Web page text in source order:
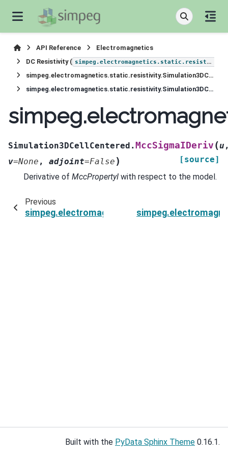
API Reference
Electromagnetics
DC Resistivity ( simpeg.electromagnetics.static.resistivity
simpeg.electromagnetics.static.resistivity.Simulation3DCellCentered
simpeg.electromagnetics.static.resistivity.Simulation3DCellCentered.MccSigmaIDeriv
Simulation3DCellCentered.MccSigmaIDeriv (u
v=None , adjoint=False )
[source]
Derivative of MccPropertyI with respect to the model.
Previous
Built with the PyData Sphinx Theme 0.16.1.